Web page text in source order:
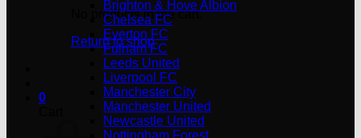
No products in the cart.
Return to shop
0
Brighton & Hove Albion
Chelsea FC
Everton FC
Fulham FC
Leeds United
Liverpool FC
Manchester City
Manchester United
Newcastle United
Nottingham Forest